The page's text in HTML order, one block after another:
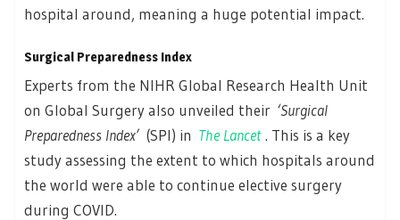
hospital around, meaning a huge potential impact.
Surgical Preparedness Index
Experts from the NIHR Global Research Health Unit
on Global Surgery also unveiled their ‘Surgical
Preparedness Index’ (SPI) in The Lancet . This is a key
study assessing the extent to which hospitals around
the world were able to continue elective surgery
during COVID.